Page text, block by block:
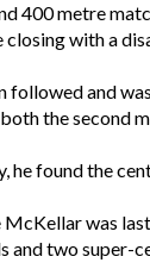
400 metre
closing with a
followed and
the second
he found the
McKellar was
and two super-